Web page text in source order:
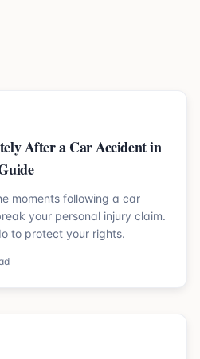
After a Car Accident in
moments following a car
your personal injury claim.
to protect your rights.